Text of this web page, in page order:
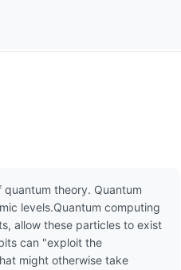
theory. Quantum
levels.Quantum computing
allow these particles to exist
can "exploit the
might otherwise take